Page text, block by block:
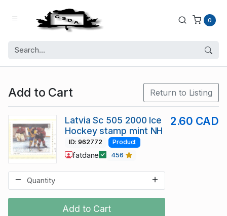
0
Add to Cart Return to Listing
Add to Cart
Latvia Sc 505 2000 Ice
Hockey stamp mint NH
2.60 CAD
ID: 962772 Product
fatdane 456